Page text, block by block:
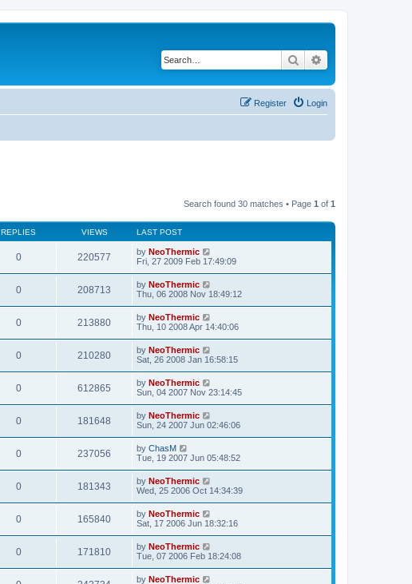
Search
Login
Register
Search found 30 matches • Page 1 of 1
REPLIES VIEWS LAST POST
0 220577 by NeoThermic
Fri, 27 2009 Feb 17:49:09
0 208713 by NeoThermic
Thu, 06 2008 Nov 18:49:12
0 213880 by NeoThermic
Thu, 10 2008 Apr 14:40:06
0 210280 by NeoThermic
Sat, 26 2008 Jan 16:58:15
0 612865 by NeoThermic
Sun, 04 2007 Nov 23:14:45
0 181648 by NeoThermic
Sun, 24 2007 Jun 02:46:06
0 237056 by ChasM
Tue, 19 2007 Jun 05:48:52
0 181343 by NeoThermic
Wed, 25 2006 Oct 14:34:39
0 165840 by NeoThermic
Sat, 17 2006 Jun 18:32:16
0 171810 by NeoThermic
Tue, 07 2006 Feb 18:24:08
by NeoThermic